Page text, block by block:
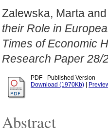
Zalewska, Marta
their Role in
Times of Economic
Research Paper 28/
PDF - Published Version
Download (1970Kb)
Abstract